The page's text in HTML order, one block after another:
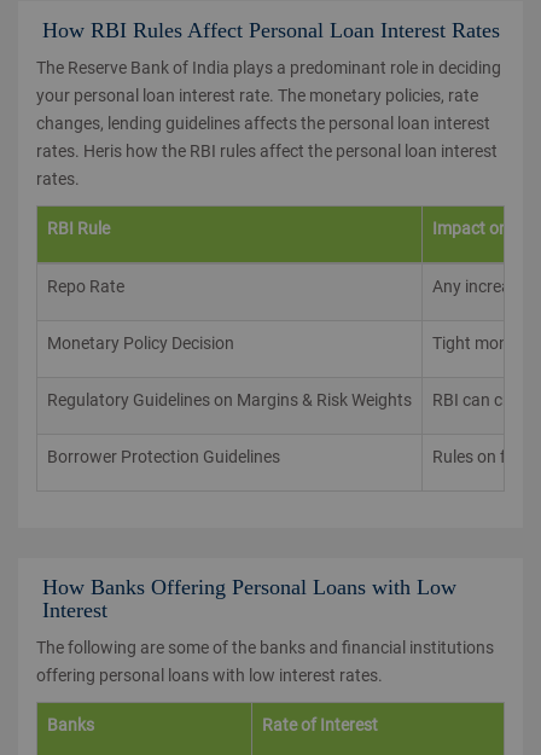
How RBI Rules Affect Personal Loan Interest Rates
The Reserve Bank of India plays a predominant role in deciding
your personal loan interest rate. The monetary policies, rate
changes, lending guidelines affects the personal loan interest
rates. Heris how the RBI rules affect the personal loan interest
rates.
RBI Rule Impact on
Repo Rate Any increase
Monetary Policy Decision Tight
Regulatory Guidelines on Margins & Risk Weights RBI can
Borrower Protection Guidelines Rules on fair
How Banks Offering Personal Loans with Low
Interest
The following are some of the banks and financial institutions
offering personal loans with low interest rates.
Banks Rate of Interest